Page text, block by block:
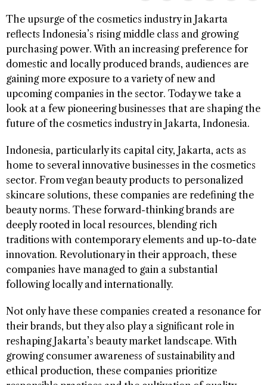
The upsurge of the cosmetics industry in Jakarta
reflects Indonesia’s rising middle class and growing
purchasing power. With an increasing preference for
domestic and locally produced brands, audiences are
gaining more exposure to a variety of new and
upcoming companies in the sector. Today we take a
look at a few pioneering businesses that are shaping the
future of the cosmetics industry in Jakarta, Indonesia.
Indonesia, particularly its capital city, Jakarta, acts as
home to several innovative businesses in the cosmetics
sector. From vegan beauty products to personalized
skincare solutions, these companies are redefining the
beauty norms. These forward-thinking brands are
deeply rooted in local resources, blending rich
traditions with contemporary elements and up-to-date
innovation. Revolutionary in their approach, these
companies have managed to gain a substantial
following locally and internationally.
Not only have these companies created a resonance for
their brands, but they also play a significant role in
reshaping Jakarta’s beauty market landscape. With
growing consumer awareness of sustainability and
ethical production, these companies prioritize